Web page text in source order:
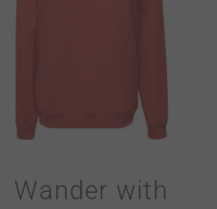
Wander with